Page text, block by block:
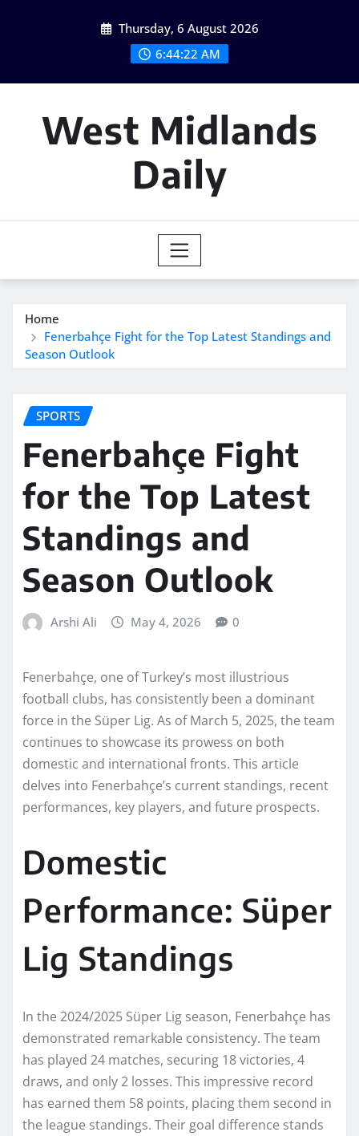
Thursday, 6 August 2026
6:44:22 AM
West Midlands
Daily
Home
Fenerbahçe Fight for the Top Latest Standings and
Season Outlook
SPORTS
Fenerbahçe Fight
for the Top Latest
Standings and
Season Outlook
Arshi Ali May 4, 2026 0
Fenerbahçe, one of Turkey’s most illustrious
football clubs, has consistently been a dominant
force in the Süper Lig. As of March 5, 2025, the team
continues to showcase its prowess on both
domestic and international fronts. This article
delves into Fenerbahçe’s current standings, recent
performances, key players, and future prospects.
Domestic
Performance: Süper
Lig Standings
In the 2024/2025 Süper Lig season, Fenerbahçe has
demonstrated remarkable consistency. The team
has played 24 matches, securing 18 victories, 4
draws, and only 2 losses. This impressive record
has earned them 58 points, placing them second in
the league standings. Their goal difference stands